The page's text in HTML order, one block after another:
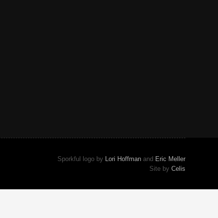
Sporkful logo by Lori Hoffmanand Eric Meller
Site by Celis